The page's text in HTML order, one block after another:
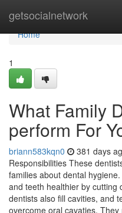
getsocialnetwork
Home
Home
1
What Family
perform For
briann583kqn0 381 days
Responsibilities These
families about dental
and teeth healthier by cutting
dentists also fill cavities, and
overcome oral cavaties.